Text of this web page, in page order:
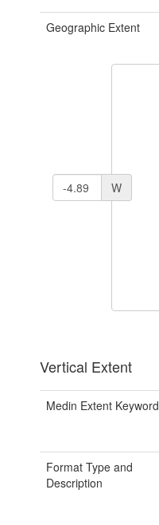
Geographic Extent
W
Vertical Extent
Medin Extent Keyword
Format Type and
Description